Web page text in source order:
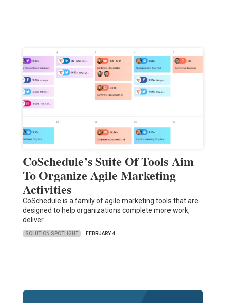
CoSchedule’s Suite Of Tools Aim
To Organize Agile Marketing
Activities
CoSchedule is a family of agile marketing tools that are
designed to help organizations complete more work,
deliver…
SOLUTION SPOTLIGHT FEBRUARY 4